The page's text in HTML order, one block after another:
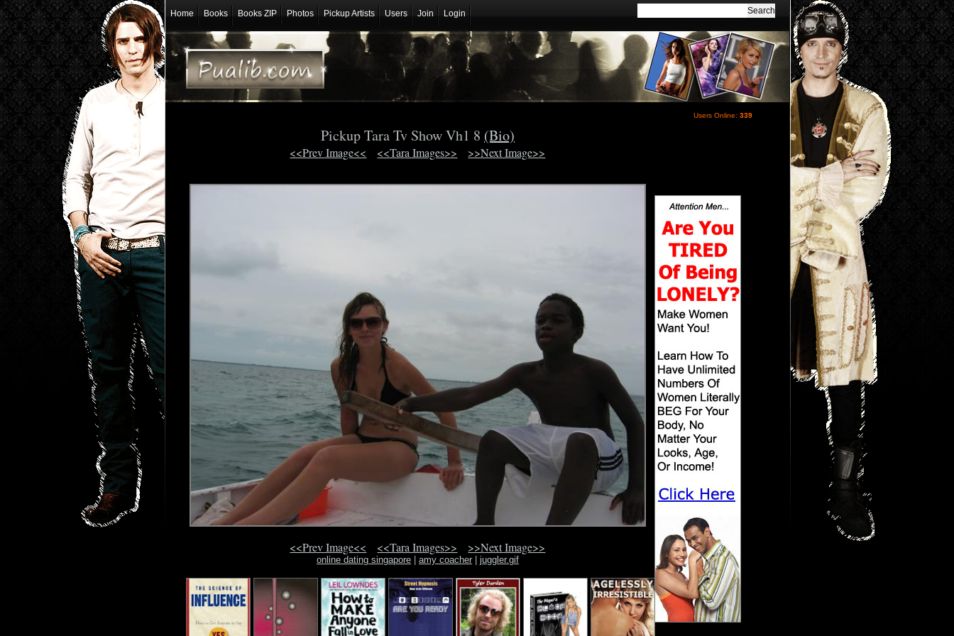
Home Books Books ZIP Photos Pickup Artists Users Join Login
Users Online: 339
Pickup Tara Tv Show Vh1 8 (Bio)
<<Prev Image<< <<Tara Images>> >>Next Image>>
<<Prev Image<< <<Tara Images>> >>Next Image>>
online dating singapore| amy coacher| juggler.gif